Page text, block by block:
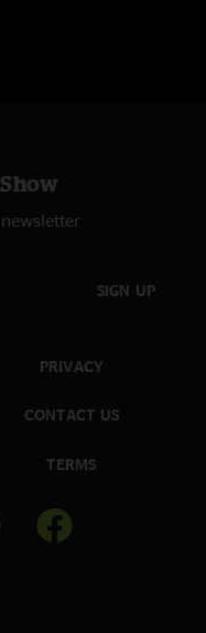
SIGN UP
PRIVACY
CONTACT US
TERMS